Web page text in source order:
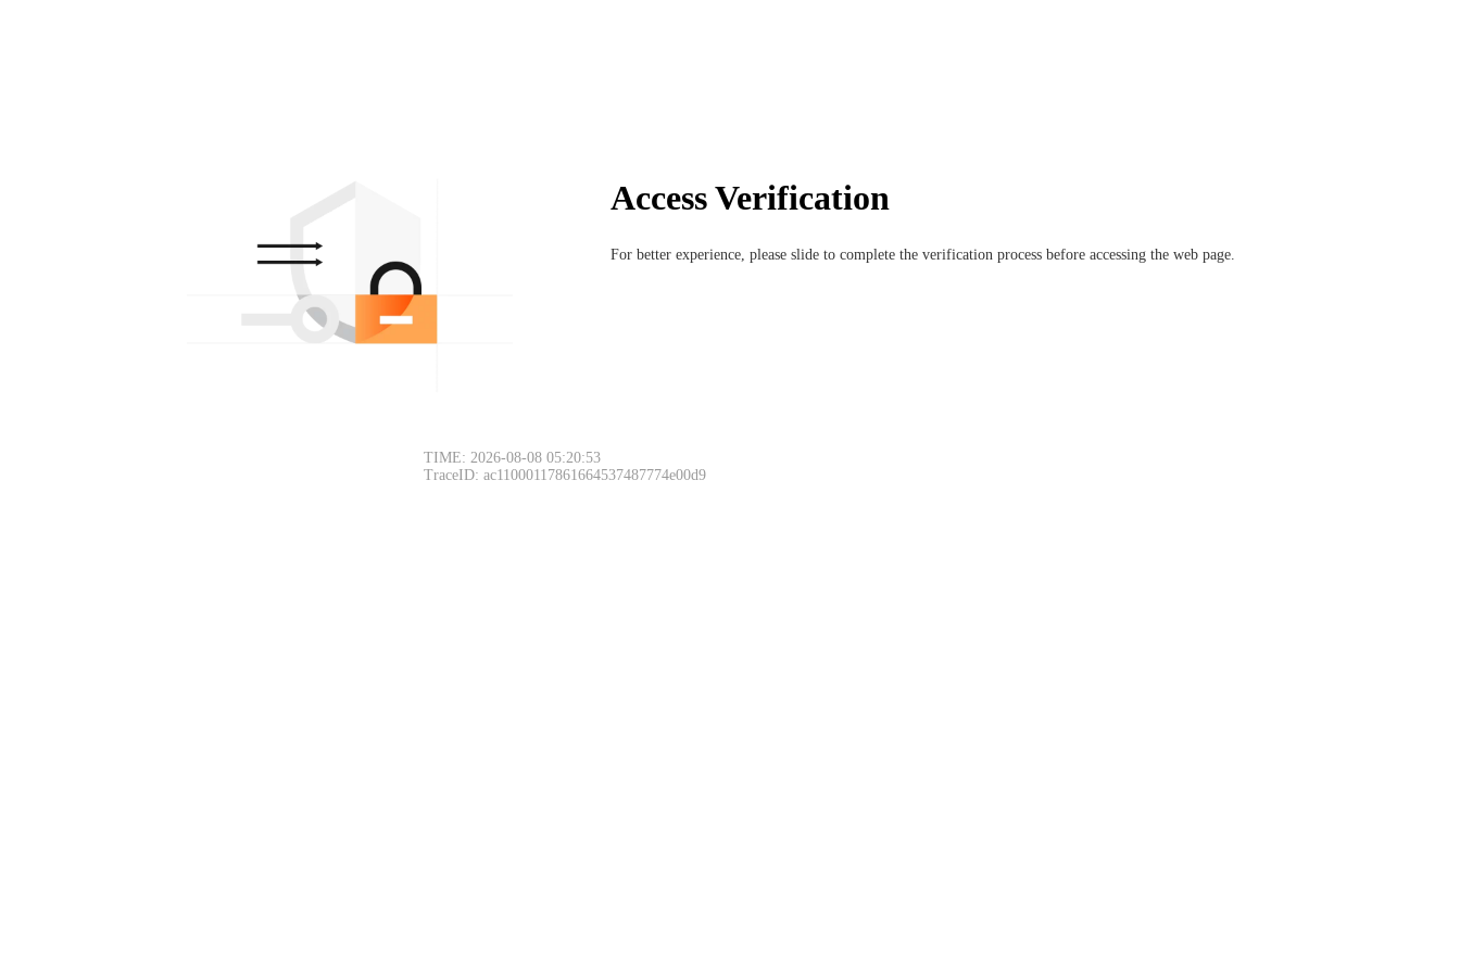
Access Verification
For better experience, please slide to complete the verification process before accessing the web page.
TIME: 2026-08-08 05:20:53
TraceID: ac11000117861664537487774e00d9